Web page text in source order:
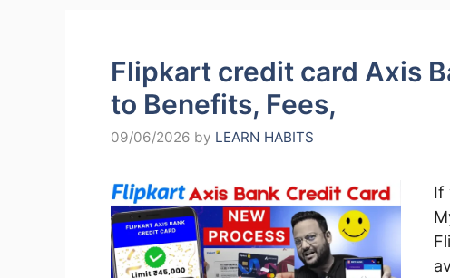
Flipkart credit card Axis
to Benefits, Fees,
09/06/2026 by LEARN HABITS
If